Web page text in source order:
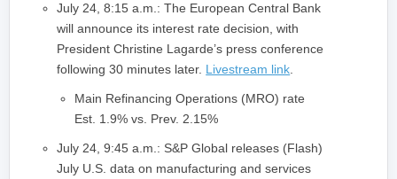
July 24, 8:15 a.m.: The European Central Bank
will announce its interest rate decision, with
President Christine Lagarde’s press conference
following 30 minutes later. Livestream link.
Main Refinancing Operations (MRO) rate
Est. 1.9% vs. Prev. 2.15%
July 24, 9:45 a.m.: S&P Global releases (Flash)
July U.S. data on manufacturing and services